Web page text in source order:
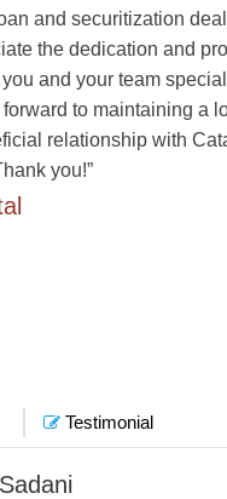
and securitization
the dedication and
and your team
to maintaining a
relationship with
you!”
Testimonial